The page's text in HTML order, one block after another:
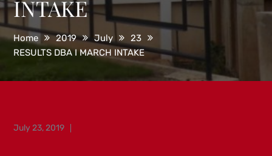
INTAKE
Home 2019 July
23
RESULTS DBA I MARCH INTAKE
Posted
July 23, 2019